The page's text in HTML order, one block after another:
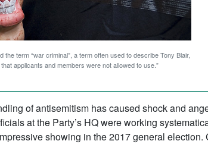
term “war criminal”, a term often used to describe Tony Blair,
applicants and members were not allowed to use.”
of antisemitism has caused shock and
at the Party’s HQ were working
showing in the 2017 general